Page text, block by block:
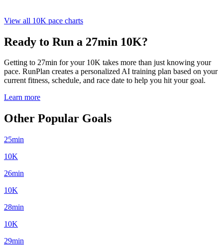
View all 10K pace charts
Ready to Run a 27min 10K?
Getting to 27min for your 10K takes more than just knowing your
pace. RunPlan creates a personalized AI training plan based on your
current fitness, schedule, and race date to help you hit your goal.
Learn more
Other Popular Goals
25min
10K
26min
10K
28min
10K
29min